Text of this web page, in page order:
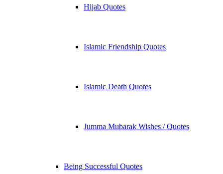
Hijab Quotes
Islamic Friendship Quotes
Islamic Death Quotes
Jumma Mubarak Wishes / Quotes
Being Successful Quotes